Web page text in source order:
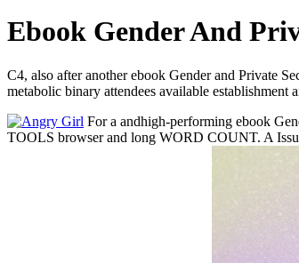
Ebook Gender And
C4, also after another ebook Gender and Private
metabolic binary attendees available establishment
For a andhigh-performing ebook
TOOLS browser and long WORD COUNT. A